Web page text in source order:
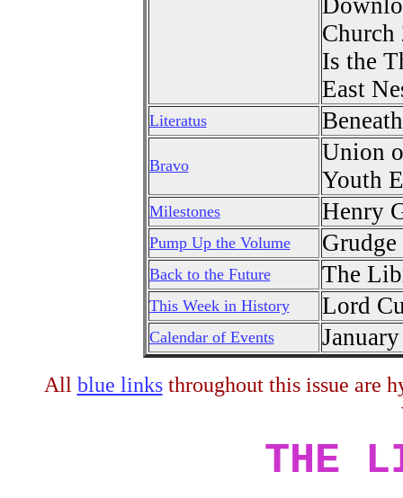
Church
Is the
East
Literatus
Bravo
Union
Youth
Milestones Henry
Pump Up the Volume
Back to the Future The
This Week in History Lord
Calendar of Events
All blue linksthroughout this issue are
THE